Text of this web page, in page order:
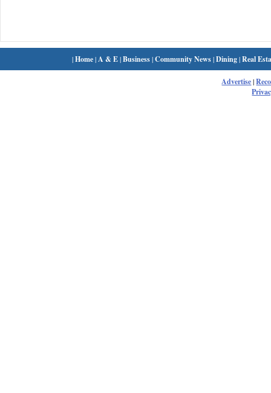
|Home| A & E|Business|Community News|Dining|Real
Advertise|